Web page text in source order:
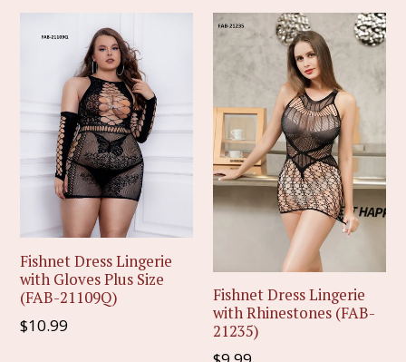
Fishnet Dress Lingerie
with Gloves Plus Size
(FAB-21109Q)
Regular
$10.99
Fishnet Dress Lingerie
with Rhinestones (FAB-
21235)